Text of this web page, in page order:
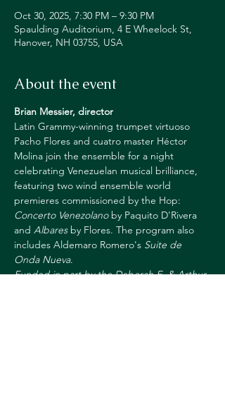
Oct 30, 2025, 7:30 PM – 9:30 PM
Spaulding Auditorium, 4 E Wheelock St,
Hanover, NH 03755, USA
About the event
Brian Messier, director
Latin Grammy-winning trumpet virtuoso
Pacho Flores and cuatro master Héctor
Molina join the ensemble for a night
celebrating Venezuelan musical brilliance,
featuring two wind ensemble world
premieres commissioned by the Hop:
Concerto Venezolano by Paquito D'Rivera
and Albares by Flores. The program also
includes Aldemaro Romero's Suite de
Onda Nueva.
Funded in part by the Deborah E. & Arthur